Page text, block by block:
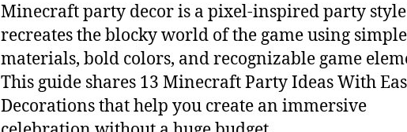
Minecraft party decor is a pixel-inspired party
recreates the blocky world of the game using
materials, bold colors, and recognizable game
This guide shares 13 Minecraft Party Ideas With
Decorations that help you create an immersive